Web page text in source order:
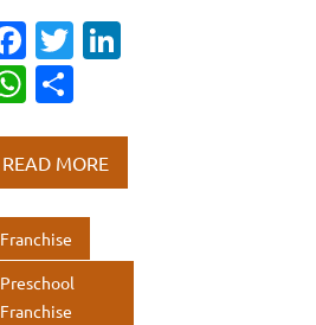
Fa
c
e
b
o
o
k
T
te
r
dI
W
at
s
A
p
p
ar
e
READ MORE
Franchise
Preschool
Franchise